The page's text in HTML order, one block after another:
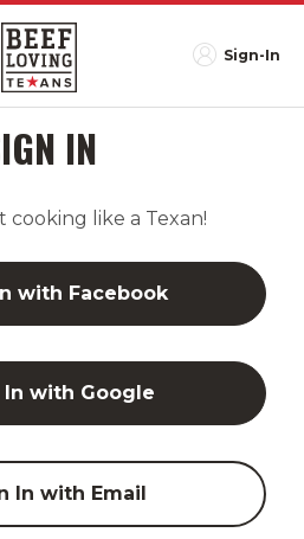
Sign-In
IN
cooking like a Texan!
with Facebook
In with Google
In with Email